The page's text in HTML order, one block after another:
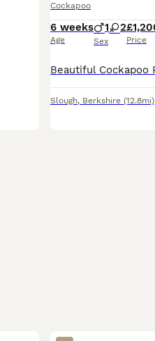
Cockapoo
6 weeks
Age
1 2
Sex Price
Slough, Berkshire (12.8mi)